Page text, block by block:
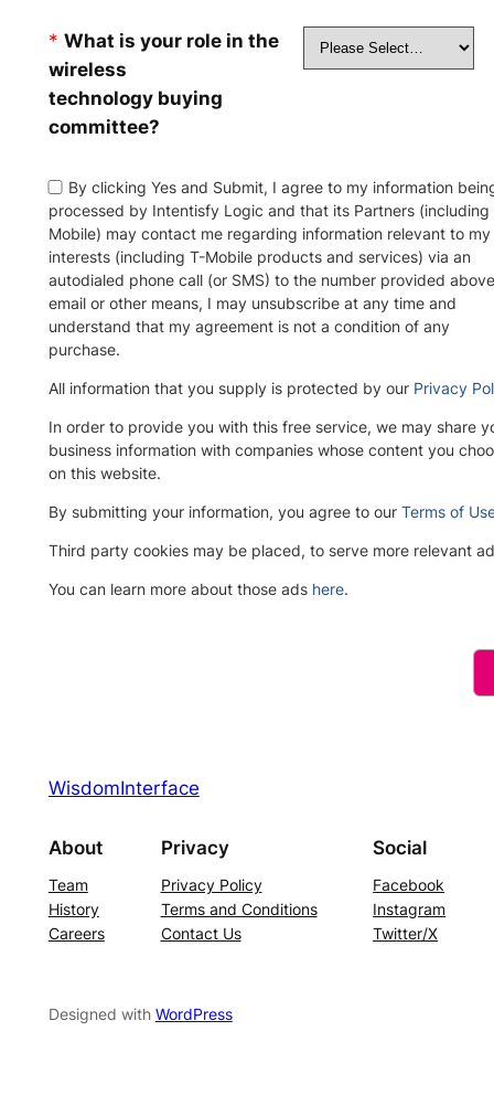
* What is your role in the
wireless
technology buying
committee?
By clicking Yes and Submit, I agree to my information
processed by Intentisfy Logic and that its Partners (including
Mobile) may contact me regarding information relevant to my
interests (including T-Mobile products and services) via an
autodialed phone call (or SMS) to the number provided
email or other means, I may unsubscribe at any time and
understand that my agreement is not a condition of any
purchase.
All information that you supply is protected by our Privacy
In order to provide you with this free service, we may share
business information with companies whose content you
on this website.
By submitting your information, you agree to our Terms of
Third party cookies may be placed, to serve more relevant
You can learn more about those ads here.
WisdomInterface
About
Team
History
Careers
Privacy
Privacy Policy
Terms and Conditions
Contact Us
Social
Facebook
Instagram
Twitter/X
Designed with WordPress